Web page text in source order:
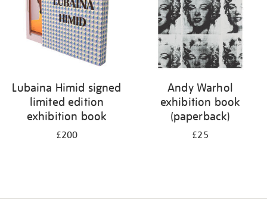
Lubaina Himid signed
limited edition
exhibition book
£200
Andy Warhol
exhibition book
(paperback)
£25